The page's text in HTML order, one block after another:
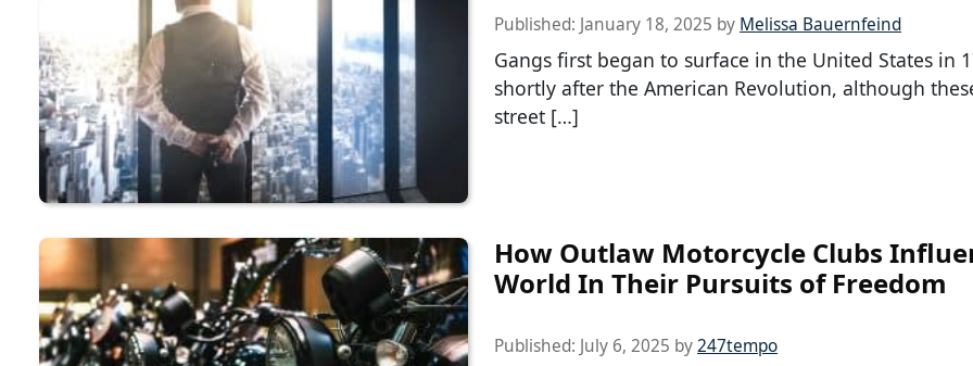
Published: January 18, 2025 by Melissa Bauernfeind
Gangs first began to surface in the United States in
shortly after the American Revolution, although
street […]
How Outlaw Motorcycle Clubs
World In Their Pursuits of Freedom
Published: July 6, 2025 by247tempo